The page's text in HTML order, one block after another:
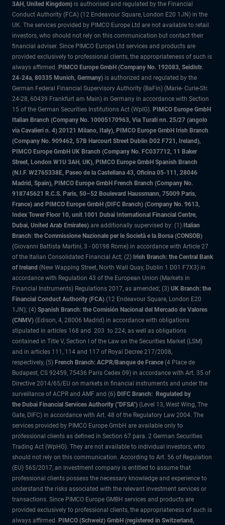
3AH, United Kingdom) is authorised and regulated by the Financial
Conduct Authority (FCA) (12 Endeavour Square, London E20 1JN) in the
UK. The services provided by PIMCO Europe Ltd are not available to retail
investors, who should not rely on this communication but contact their
financial adviser. Since PIMCO Europe Ltd services and products are
provided exclusively to professional clients, the appropriateness of such is
always affirmed. PIMCO Europe GmbH (Company No. 192083, Seidlstr.
24-24a, 80335 Munich, Germany) is authorized and regulated by the
German Federal Financial Supervisory Authority (BaFin) (Marie- Curie-Str.
24-28, 60439 Frankfurt am Main) in Germany in accordance with Section
15 of the German Securities Institutions Act (WpIG). PIMCO Europe GmbH
Italian Branch (Company No. 10005170963, Via Turati nn. 25/27 (angolo
via Cavalieri n. 4) 20121 Milano, Italy), PIMCO Europe GmbH Irish Branch
(Company No. 909462, 57B Harcourt Street Dublin D02 F721, Ireland),
PIMCO Europe GmbH UK Branch (Company No. FC037712, 11 Baker
Street, London W1U 3AH, UK), PIMCO Europe GmbH Spanish Branch
(N.I.F. W2765338E, Paseo de la Castellana 43, Oficina 05-111, 28046
Madrid, Spain), PIMCO Europe GmbH French Branch (Company No.
918745621 R.C.S. Paris, 50–52 Boulevard Haussmann, 75009 Paris,
France) and PIMCO Europe GmbH (DIFC Branch) (Company No. 9613,
Index Tower Floor 10, unit 1001 Dubai International Financial Centre,
Dubai, United Arab Emirates) are additionally supervised by: (1) Italian
Branch: the Commissione Nazionale per le Società e la Borsa (CONSOB)
(Giovanni Battista Martini, 3 - 00198 Rome) in accordance with Article 27
of the Italian Consolidated Financial Act; (2) Irish Branch: the Central Bank
of Ireland (New Wapping Street, North Wall Quay, Dublin 1 D01 F7X3) in
accordance with Regulation 43 of the European Union (Markets in
Financial Instruments) Regulations 2017, as amended; (3) UK Branch: the
Financial Conduct Authority (FCA) (12 Endeavour Square, London E20
1JN); (4) Spanish Branch: the Comisión Nacional del Mercado de Valores
(CNMV) (Edison, 4, 28006 Madrid) in accordance with obligations
stipulated in articles 168 and 203 to 224, as well as obligations
contained in Title V, Section I of the Law on the Securities Market (LSM)
and in articles 111, 114 and 117 of Royal Decree 217/2008,
respectively, (5) French Branch: ACPR/Banque de France (4 Place de
Budapest, CS 92459, 75436 Paris Cedex 09) in accordance with Art. 35 of
Directive 2014/65/EU on markets in financial instruments and under the
surveillance of ACPR and AMF and (6) DIFC Branch: Regulated by
the Dubai Financial Services Authority ("DFSA") (Level 13, West Wing, The
Gate, DIFC) in accordance with Art. 48 of the Regulatory Law 2004. The
services provided by PIMCO Europe GmbH are available only to
professional clients as defined in Section 67 para. 2 German Securities
Trading Act (WpHG). They are not available to individual investors, who
should not rely on this communication. According to Art. 56 of Regulation
(EU) 565/2017, an investment company is entitled to assume that
professional clients possess the necessary knowledge and experience to
understand the risks associated with the relevant investment services or
transactions. Since PIMCO Europe GMBH services and products are
provided exclusively to professional clients, the appropriateness of such is
always affirmed. PIMCO (Schweiz) GmbH (registered in Switzerland,